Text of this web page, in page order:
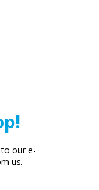
our e-
us.